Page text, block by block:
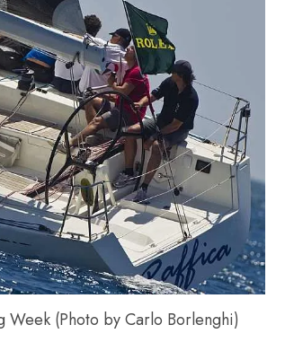
Week (Photo by Carlo Borlenghi)